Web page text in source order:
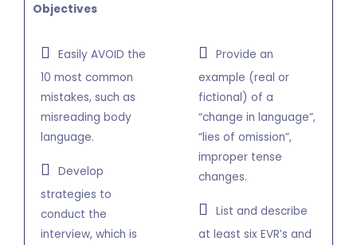
Objectives
Easily AVOID the
10 most common
mistakes, such as
misreading body
language.
Develop
strategies to
conduct the
interview, which is
Provide an
example (real or
fictional) of a
“change in language”,
“lies of omission”,
improper tense
changes.
List and describe
at least six EVR’s and